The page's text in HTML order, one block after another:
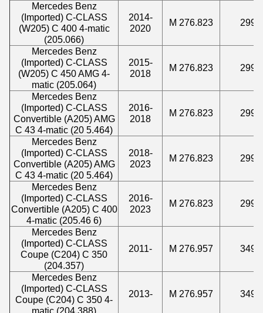
Mercedes Benz
(Imported) C-CLASS
(W205) C 400 4-matic
(205.066)
2014-
2020
M 276.823 2996
Mercedes Benz
(Imported) C-CLASS
(W205) C 450 AMG 4-
matic (205.064)
2015-
2018
M 276.823 2996
Mercedes Benz
(Imported) C-CLASS
Convertible (A205) AMG
C 43 4-matic (20 5.464)
2016-
2018
M 276.823 2996
Mercedes Benz
(Imported) C-CLASS
Convertible (A205) AMG
C 43 4-matic (20 5.464)
2018-
2023
M 276.823 2996
Mercedes Benz
(Imported) C-CLASS
Convertible (A205) C 400
4-matic (205.46 6)
2016-
2023
M 276.823 2996
Mercedes Benz
(Imported) C-CLASS
Coupe (C204) C 350
(204.357)
2011- M 276.957 3498
Mercedes Benz
(Imported) C-CLASS
Coupe (C204) C 350 4-
matic (204.388)
2013- M 276.957 3498